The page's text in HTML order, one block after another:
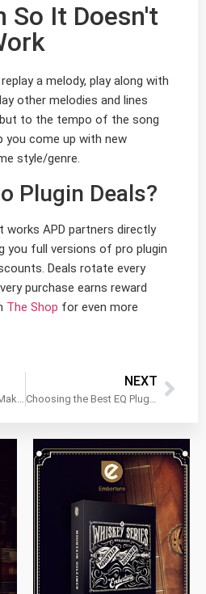
So It Doesn't
a melody, play along with
other melodies and lines
to the tempo of the song
you come up with new
style/genre.
Plugin Deals?
works APD partners directly
you full versions of pro plugin
Deals rotate every
purchase earns reward
The Shop for even more
NEXT
$79.00